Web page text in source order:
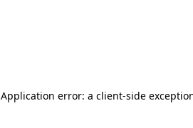
Application error: a client-side